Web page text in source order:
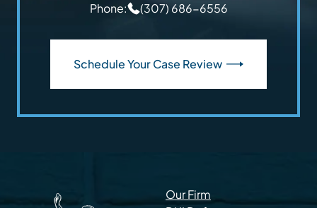
Phone: (307) 686-6556
Schedule Your Case Review
Our Firm